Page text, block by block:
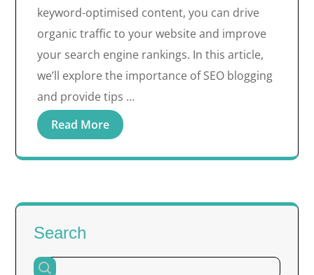
keyword-optimised content, you can drive
organic traffic to your website and improve
your search engine rankings. In this article,
we’ll explore the importance of SEO blogging
and provide tips …
Read More
Search